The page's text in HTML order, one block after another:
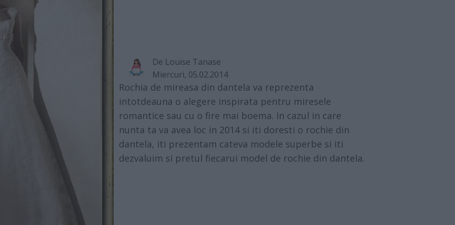
De Louise Tanase
Miercuri, 05.02.2014
Rochia de mireasa din dantela va reprezenta
intotdeauna o alegere inspirata pentru miresele
romantice sau cu o fire mai boema. In cazul in care
nunta ta va avea loc in 2014 si iti doresti o rochie din
dantela, iti prezentam cateva modele superbe si iti
dezvaluim si pretul fiecarui model de rochie din dantela.